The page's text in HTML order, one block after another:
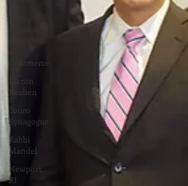
Commerce
Meron
Reuben
Touro
Synagogue
Rabbi
Mandel
Newport
RI